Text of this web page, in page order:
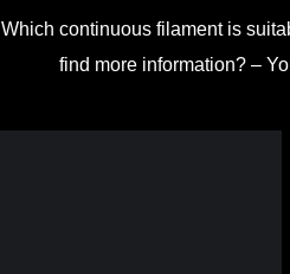
Which continuous filament is
find more information? –